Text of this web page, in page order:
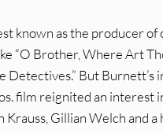
known as the producer
“O Brother, Where Art
Detectives.” But
film reignited an interest
Krauss, Gillian Welch and